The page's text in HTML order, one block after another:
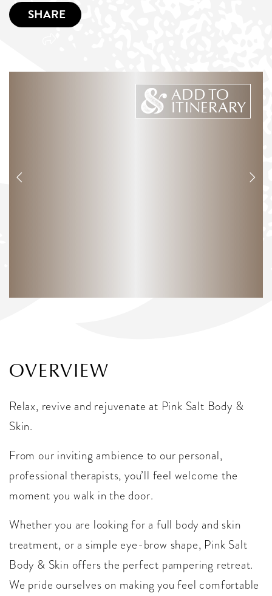
SHARE
ADD TO
ITINERARY
OVERVIEW
Relax, revive and rejuvenate at Pink Salt Body &
Skin.
From our inviting ambience to our personal,
professional therapists, you’ll feel welcome the
moment you walk in the door.
Whether you are looking for a full body and skin
treatment, or a simple eye-brow shape, Pink Salt
Body & Skin offers the perfect pampering retreat.
We pride ourselves on making you feel comfortable